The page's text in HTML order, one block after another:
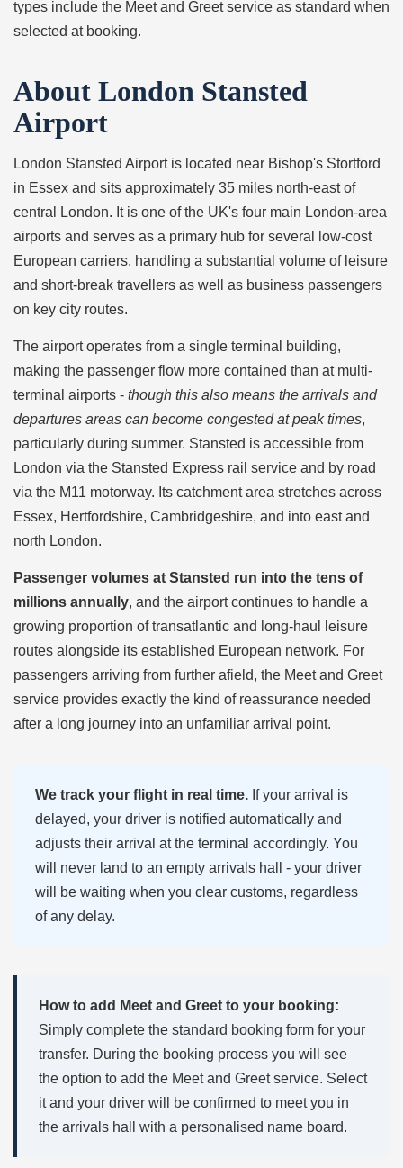
types include the Meet and Greet service as standard when
selected at booking.
About London Stansted
Airport
London Stansted Airport is located near Bishop's Stortford
in Essex and sits approximately 35 miles north-east of
central London. It is one of the UK's four main London-area
airports and serves as a primary hub for several low-cost
European carriers, handling a substantial volume of leisure
and short-break travellers as well as business passengers
on key city routes.
The airport operates from a single terminal building,
making the passenger flow more contained than at multi-
terminal airports - though this also means the arrivals and
departures areas can become congested at peak times,
particularly during summer. Stansted is accessible from
London via the Stansted Express rail service and by road
via the M11 motorway. Its catchment area stretches across
Essex, Hertfordshire, Cambridgeshire, and into east and
north London.
Passenger volumes at Stansted run into the tens of
millions annually, and the airport continues to handle a
growing proportion of transatlantic and long-haul leisure
routes alongside its established European network. For
passengers arriving from further afield, the Meet and Greet
service provides exactly the kind of reassurance needed
after a long journey into an unfamiliar arrival point.
We track your flight in real time. If your arrival is
delayed, your driver is notified automatically and
adjusts their arrival at the terminal accordingly. You
will never land to an empty arrivals hall - your driver
will be waiting when you clear customs, regardless
of any delay.
How to add Meet and Greet to your booking:
Simply complete the standard booking form for your
transfer. During the booking process you will see
the option to add the Meet and Greet service. Select
it and your driver will be confirmed to meet you in
the arrivals hall with a personalised name board.